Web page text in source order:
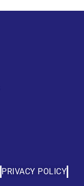
PRIVACY POLICY